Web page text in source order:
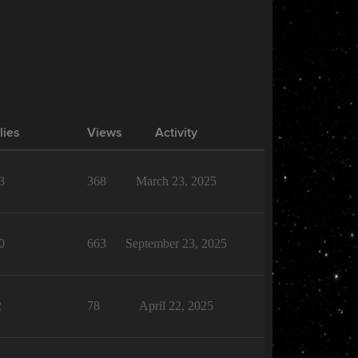
Views Activity
368 March 23, 2025
663 September 23, 2025
78 April 22, 2025